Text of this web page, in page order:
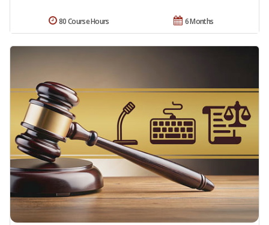
6 Months
80 Course Hours